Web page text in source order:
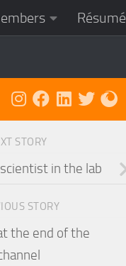
Résumé
STORY
in the lab
STORY
the end of the